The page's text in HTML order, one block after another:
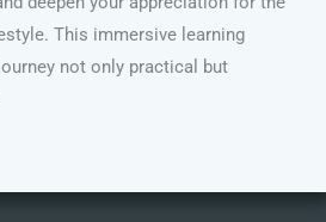
This immersive learning
not only practical but